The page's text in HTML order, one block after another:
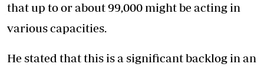
that up to or about 99,000 might be acting in
various capacities.
He stated that this is a significant backlog in an